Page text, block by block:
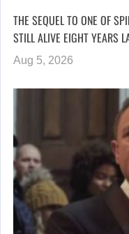
THE SEQUEL TO ONE OF
STILL ALIVE EIGHT YEARS
Aug 5, 2026